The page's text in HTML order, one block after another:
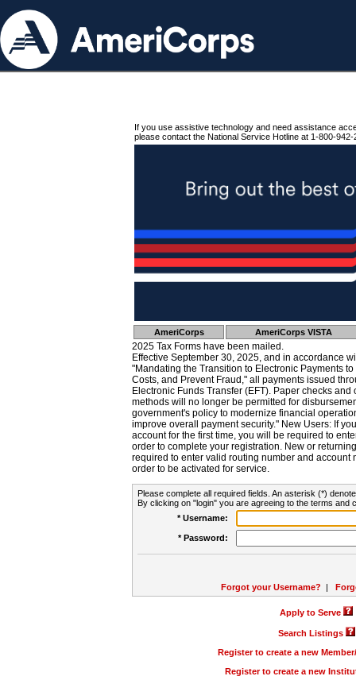
If you use assistive technology and need assistance
please contact the National Service Hotline at 1-800-942-
AmeriCorps AmeriCorps VISTA
2025 Tax Forms have been mailed.
Effective September 30, 2025, and in accordance
"Mandating the Transition to Electronic Payments
Costs, and Prevent Fraud," all payments issued
Electronic Funds Transfer (EFT). Paper checks
methods will no longer be permitted for
government's policy to modernize financial
improve overall payment security." New Users: If
account for the first time, you will be required to
order to complete your registration. New or
required to enter valid routing number and account
order to be activated for service.
Please complete all required fields. An asterisk (*)
By clicking on "login" you are agreeing to the terms and
* Username:
* Password:
Forgot your Username? |
Apply to Serve
Search Listings
Register to create a new
Register to create a new